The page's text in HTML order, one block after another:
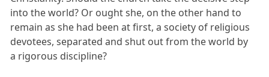
into the world? Or ought she, on the other hand to
remain as she had been at first, a society of religious
devotees, separated and shut out from the world by
a rigorous discipline?